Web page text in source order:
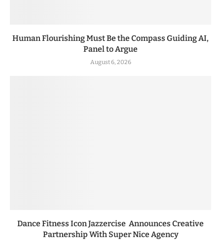
Human Flourishing Must Be the Compass Guiding AI,
Panel to Argue
August 6, 2026
Dance Fitness Icon Jazzercise Announces Creative
Partnership With Super Nice Agency